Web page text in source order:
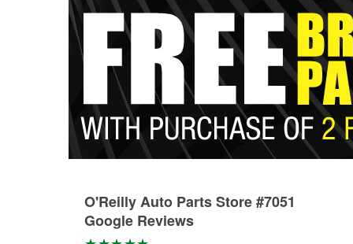
O'Reilly Auto Parts Store #7051
Google Reviews